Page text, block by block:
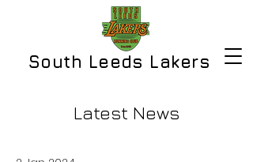
South Leeds Lakers
Latest News